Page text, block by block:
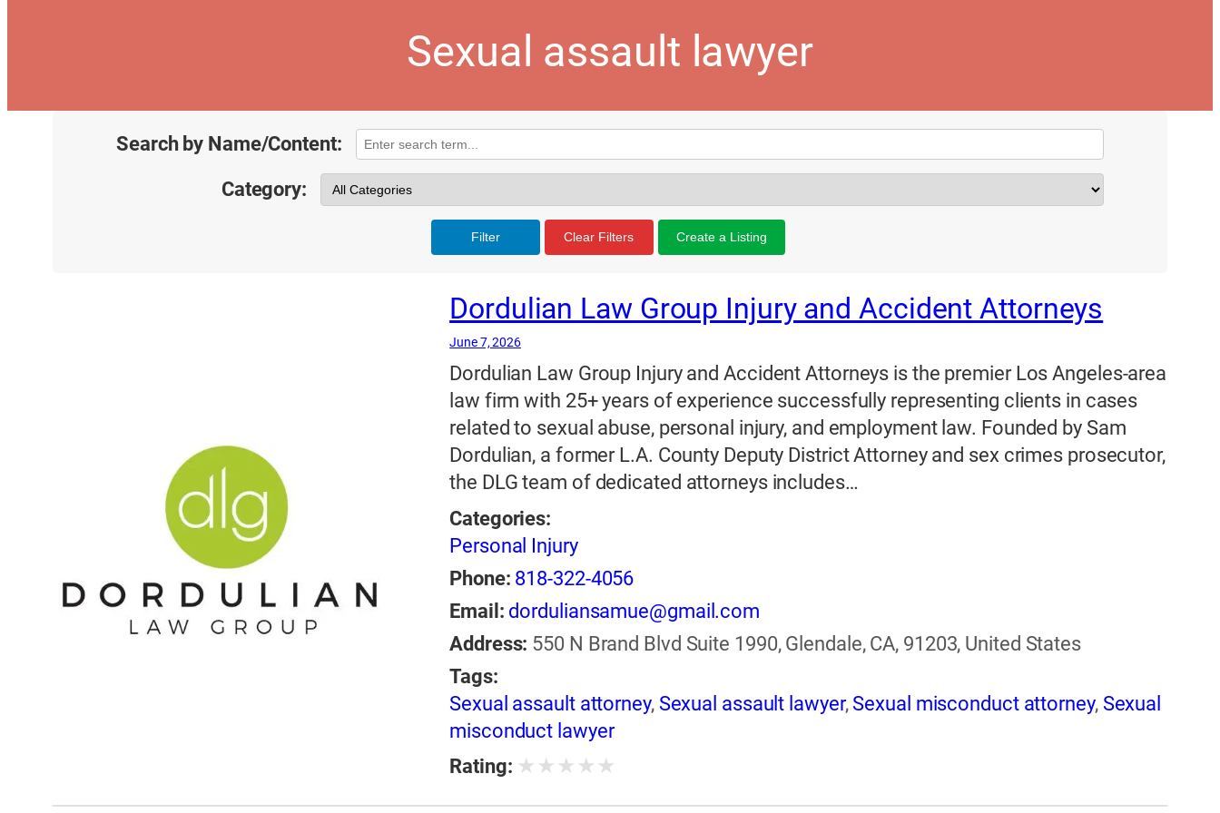
Sexual assault lawyer
Search by Name/Content:
Category:
Filter Clear Filters Create a Listing
Dordulian Law Group Injury and Accident Attorneys
June 7, 2026
Dordulian Law Group Injury and Accident Attorneys is the premier Los Angeles-area
law firm with 25+ years of experience successfully representing clients in cases
related to sexual abuse, personal injury, and employment law. Founded by Sam
Dordulian, a former L.A. County Deputy District Attorney and sex crimes prosecutor,
the DLG team of dedicated attorneys includes…
Categories:
Personal Injury
Phone: 818-322-4056
Email: dorduliansamue@gmail.com
Address: 550 N Brand Blvd Suite 1990, Glendale, CA, 91203, United States
Tags:
Sexual assault attorney, Sexual assault lawyer, Sexual misconduct attorney, Sexual
misconduct lawyer
Rating: ★ ★ ★ ★ ★